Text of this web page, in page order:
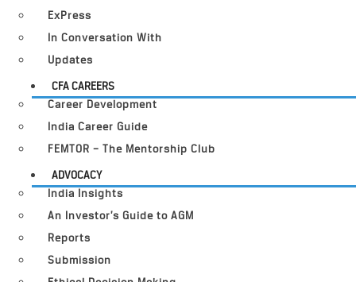
ExPress
In Conversation With
Updates
CFA CAREERS
Career Development
India Career Guide
FEMTOR – The Mentorship Club
ADVOCACY
India Insights
An Investor’s Guide to AGM
Reports
Submission